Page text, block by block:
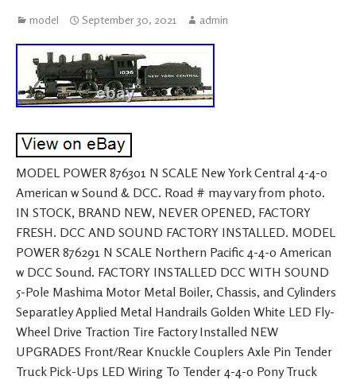
model September 30, 2021 admin
MODEL POWER 876301 N SCALE New York Central 4-4-0
American w Sound & DCC. Road # may vary from photo.
IN STOCK, BRAND NEW, NEVER OPENED, FACTORY
FRESH. DCC AND SOUND FACTORY INSTALLED. MODEL
POWER 876291 N SCALE Northern Pacific 4-4-0 American
w DCC Sound. FACTORY INSTALLED DCC WITH SOUND
5-Pole Mashima Motor Metal Boiler, Chassis, and Cylinders
Separatley Applied Metal Handrails Golden White LED Fly-
Wheel Drive Traction Tire Factory Installed NEW
UPGRADES Front/Rear Knuckle Couplers Axle Pin Tender
Truck Pick-Ups LED Wiring To Tender 4-4-0 Pony Truck